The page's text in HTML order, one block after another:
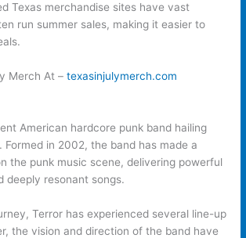
Texas merchandise sites have vast
run summer sales, making it easier to
Merch At –texasinjulymerch.com
American hardcore punk band hailing
Formed in 2002, the band has made a
the punk music scene, delivering powerful
deeply resonant songs.
Terror has experienced several line-up
the vision and direction of the band have